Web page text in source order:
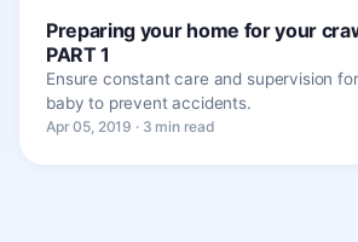
Preparing your home for your
PART 1
Ensure constant care and supervision
baby to prevent accidents.
Apr 05, 2019 · 3 min read